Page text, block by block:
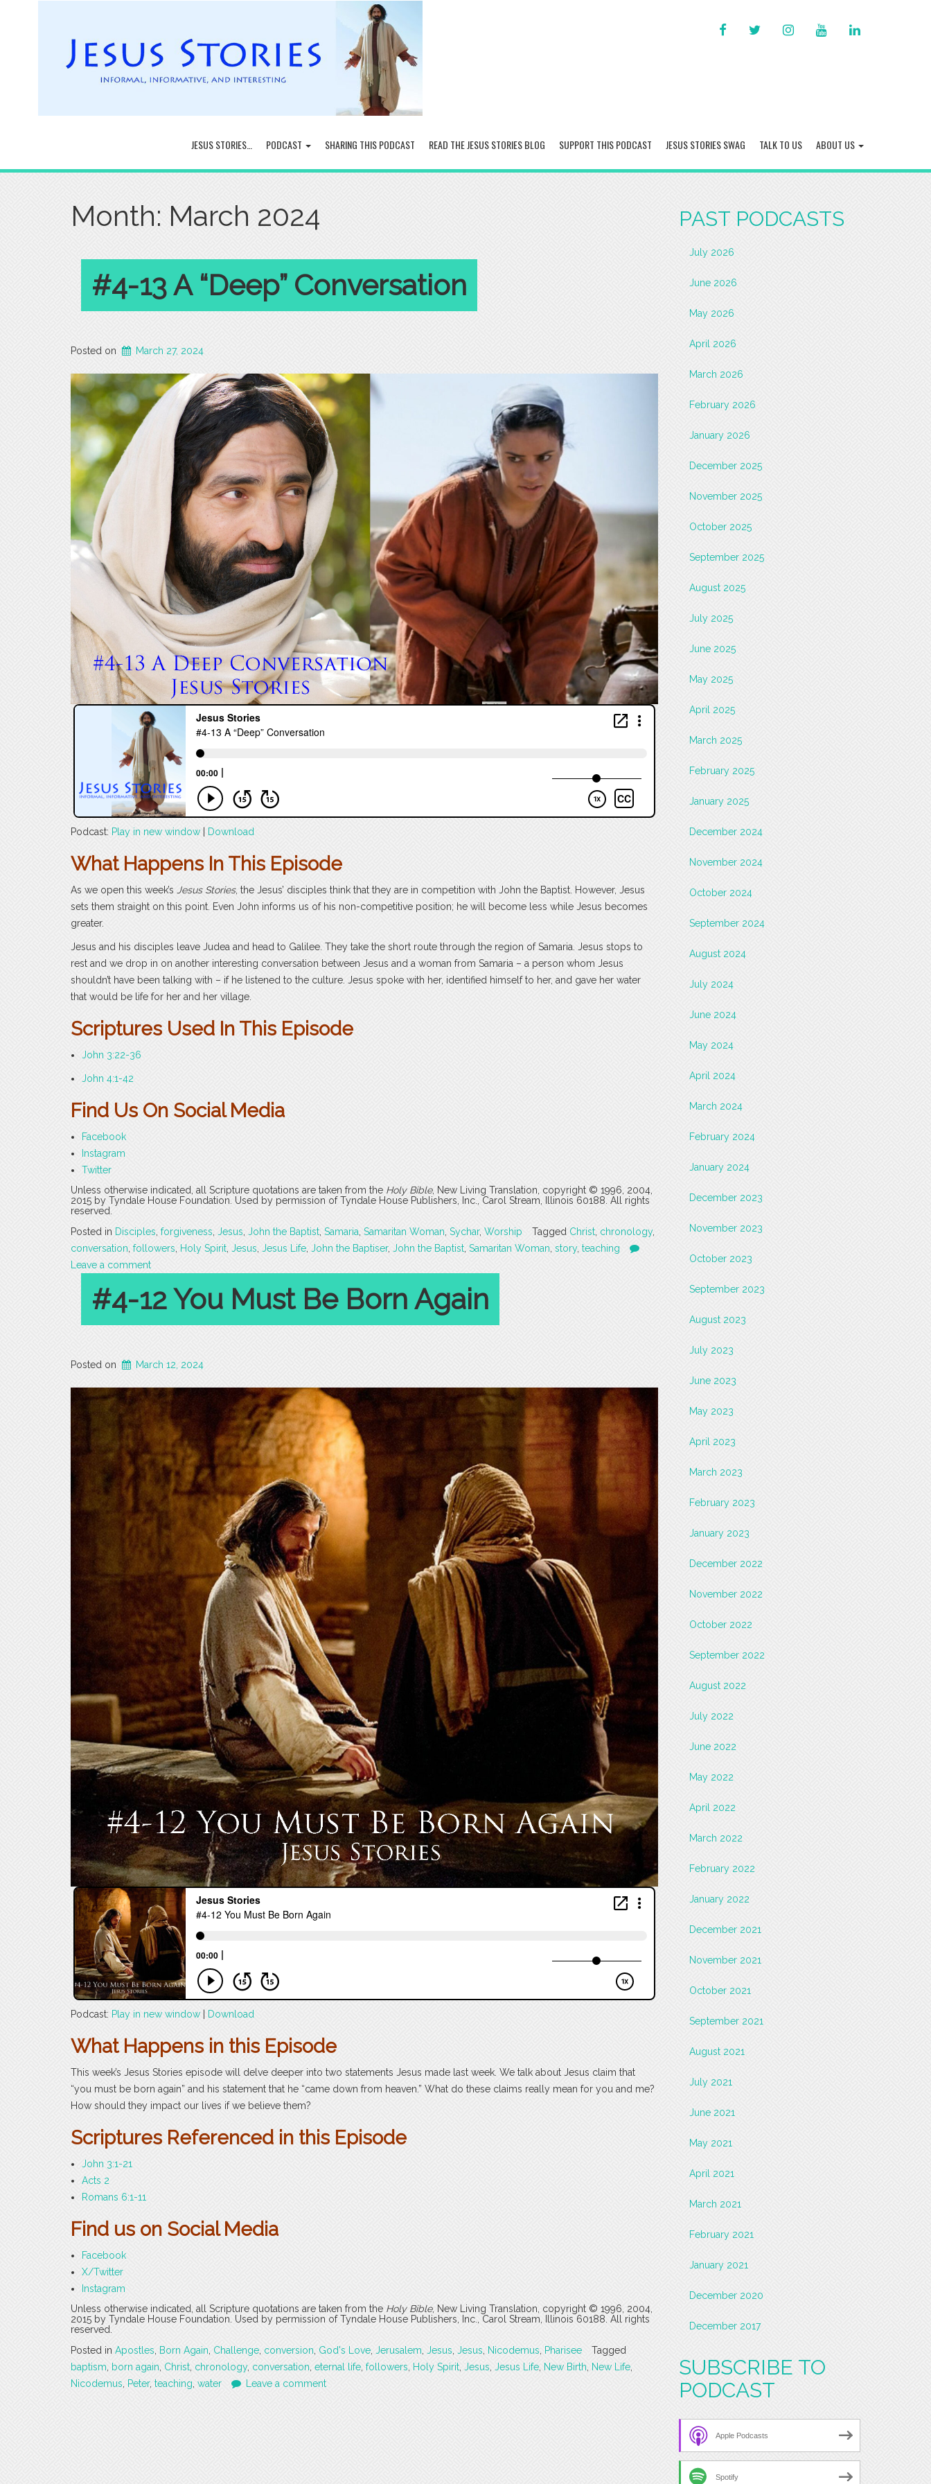
FACEBOOKTWITTERINSTAGRAM
LINKED
JESUS STORIES… PODCAST SHARING THIS PODCAST READ THE JESUS STORIES BLOG SUPPORT THIS PODCAST JESUS STORIES SWAG TALK TO US ABOUT US
Month: March 2024
#4-13 A “Deep” Conversation
Posted on March 27, 2024
Podcast: Play in new window | Download
What Happens In This Episode
As we open this week’s Jesus Stories, the Jesus’ disciples think that they are in competition with John the Baptist. However, Jesus
sets them straight on this point. Even John informs us of his non-competitive position; he will become less while Jesus becomes
greater.
Jesus and his disciples leave Judea and head to Galilee. They take the short route through the region of Samaria. Jesus stops to
rest and we drop in on another interesting conversation between Jesus and a woman from Samaria – a person whom Jesus
shouldn’t have been talking with – if he listened to the culture. Jesus spoke with her, identified himself to her, and gave her water
that would be life for her and her village.
Scriptures Used In This Episode
John 3:22-36
John 4:1-42
Find Us On Social Media
Facebook
Instagram
Twitter
Unless otherwise indicated, all Scripture quotations are taken from the Holy Bible, New Living Translation, copyright © 1996, 2004,
2015 by Tyndale House Foundation. Used by permission of Tyndale House Publishers, Inc., Carol Stream, Illinois 60188. All rights
reserved.
Posted in Disciples forgiveness Jesus John the Baptist Samaria Samaritan Woman Sychar, Worship Tagged Christ chronology,
conversation followers Holy Spirit Jesus Jesus Life John the Baptiser, John the Baptist Samaritan Woman story, teaching
Leave a comment
#4-12 You Must Be Born Again
Posted on March 12, 2024
Podcast: Play in new window Download
What Happens in this Episode
This week’s Jesus Stories episode will delve deeper into two statements Jesus made last week. We talk about Jesus claim that
“you must be born again” and his statement that he “came down from heaven.” What do these claims really mean for you and me?
How should they impact our lives if we believe them?
Scriptures Referenced in this Episode
John 3:1-21
Acts 2
Romans 6:1-11
Find us on Social Media
Facebook
X/Twitter
Instagram
Unless otherwise indicated, all Scripture quotations are taken from the Holy Bible, New Living Translation, copyright © 1996, 2004,
2015 by Tyndale House Foundation. Used by permission of Tyndale House Publishers, Inc., Carol Stream, Illinois 60188. All rights
reserved.
Posted in Apostles Born Again Challenge conversion God's Love Jerusalem Jesus Jesus Nicodemus Pharisee
Tagged
baptism
born again Christ chronology, conversation eternal life followers Holy Spirit Jesus Jesus Life New Birth New Life
Nicodemus
Peter, teaching water Leave a comment
PAST PODCASTS
July 2026
June 2026
May 2026
April 2026
March 2026
February 2026
January 2026
December 2025
November 2025
October 2025
September 2025
August 2025
July 2025
June 2025
May 2025
April 2025
March 2025
February 2025
January 2025
December 2024
November 2024
October 2024
September 2024
August 2024
July 2024
June 2024
May 2024
April 2024
March 2024
February 2024
January 2024
December 2023
November 2023
October 2023
September 2023
August 2023
July 2023
June 2023
May 2023
April 2023
March 2023
February 2023
January 2023
December 2022
November 2022
October 2022
September 2022
August 2022
July 2022
June 2022
May 2022
April 2022
March 2022
February 2022
January 2022
December 2021
November 2021
October 2021
September 2021
August 2021
July 2021
June 2021
May 2021
April 2021
March 2021
February 2021
January 2021
December 2020
December 2017
SUBSCRIBE TO
PODCAST
Apple Podcasts
Spotify